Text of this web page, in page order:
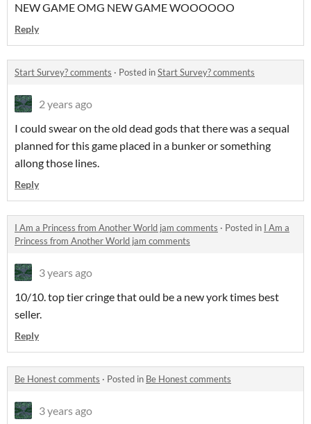
NEW GAME OMG NEW GAME WOOOOOO
Reply
Start Survey? comments · Posted inStart Survey? comments
2 years ago
I could swear on the old dead gods that there was a sequal
planned for this game placed in a bunker or something
allong those lines.
Reply
I Am a Princess from Another World jam comments · Posted in I Am a
Princess from Another World jam comments
3 years ago
10/10. top tier cringe that ould be a new york times best
seller.
Reply
Be Honest comments · Posted in Be Honest comments
3 years ago